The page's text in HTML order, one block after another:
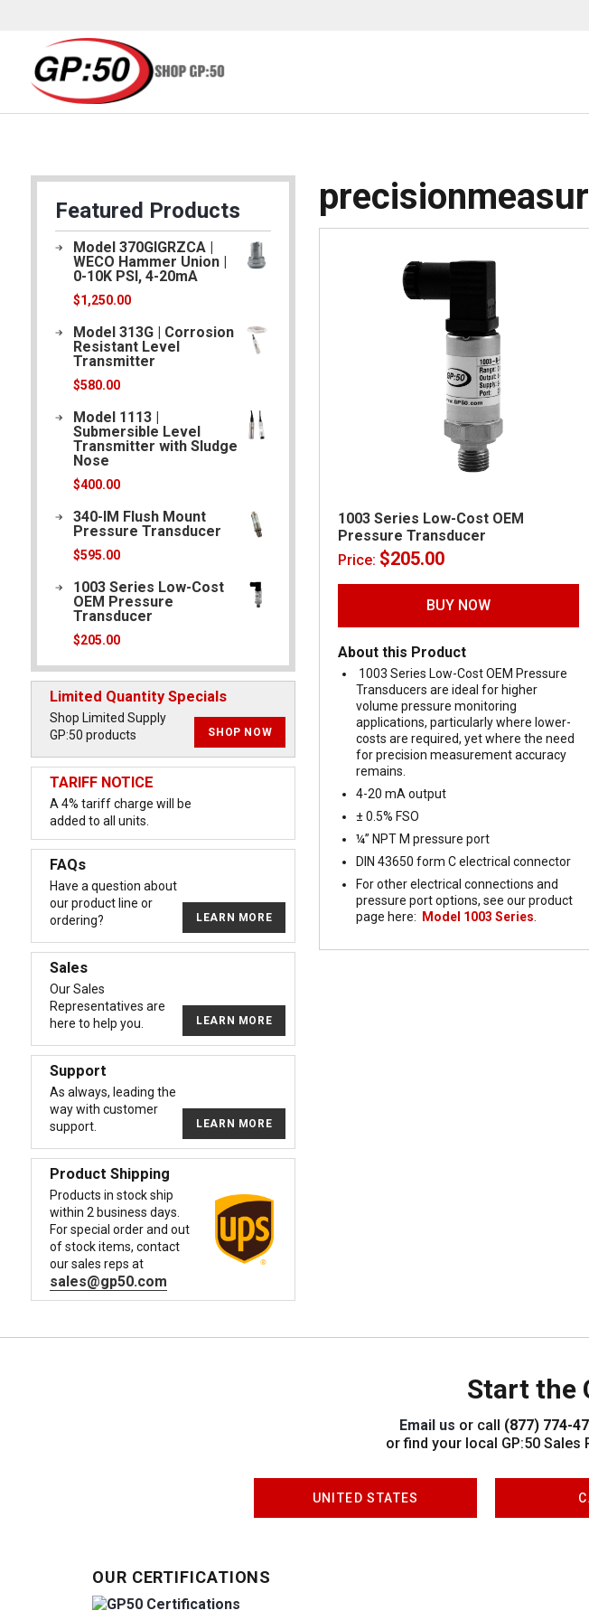
Featured Products
Model 370GIGRZCA |
WECO Hammer Union |
0-10K PSI, 4-20mA
$1,250.00
Model 313G | Corrosion
Resistant Level
Transmitter
$580.00
Model 1113 |
Submersible Level
Transmitter with Sludge
Nose
$400.00
340-IM Flush Mount
Pressure Transducer
$595.00
1003 Series Low-Cost
OEM Pressure
Transducer
$205.00
Limited Quantity Specials
Shop Limited Supply
GP:50 products
SHOP NOW
TARIFF NOTICE
A 4% tariff charge will be
added to all units.
FAQs
Have a question about
our product line or
ordering?
LEARN MORE
Sales
Our Sales
Representatives are
here to help you.
LEARN MORE
Support
As always, leading the
way with customer
support.
LEARN MORE
Product Shipping
Products in stock ship
within 2 business days.
For special order and out
of stock items, contact
our sales reps at
sales@gp50.com
1003 Series Low-Cost OEM
Pressure Transducer
Price: $205.00
BUY NOW
About this Product
1003 Series Low-Cost OEM Pressure
Transducers are ideal for higher
volume pressure monitoring
applications, particularly where lower-
costs are required, yet where the need
for precision measurement accuracy
remains.
4-20 mA output
± 0.5% FSO
¼” NPT M pressure port
DIN 43650 form C electrical connector
For other electrical connections and
pressure port options, see our product
page here:
Model 1003 Series
Start the
Email us or call (877) 774-
or find your local GP:50 Sales
UNITED STATES
OUR CERTIFICATIONS